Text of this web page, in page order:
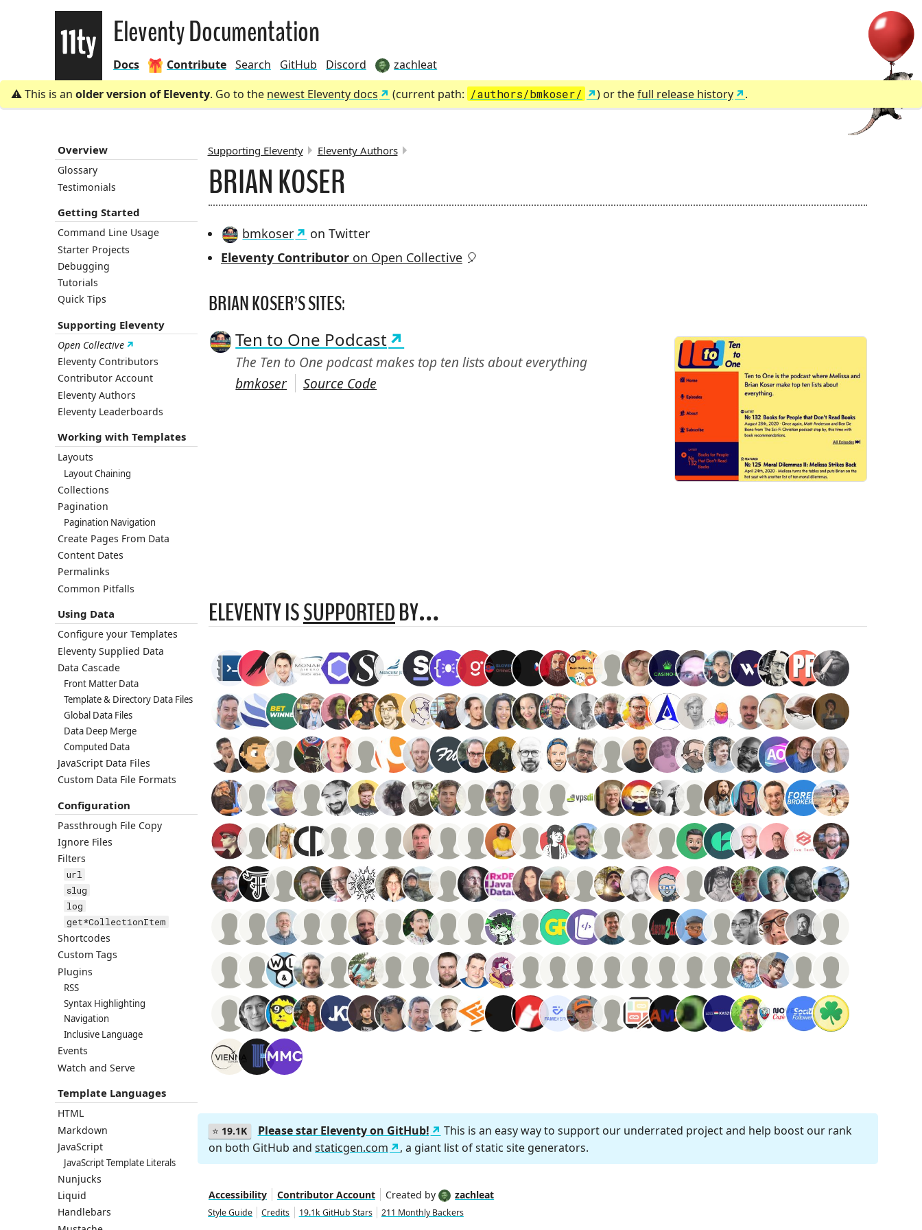
Eleventy
Eleventy Documentation
Docs Contribute Search GitHub Discord
zachleat
This is an older version of Eleventy. Go to the newest Eleventy docs (current path: /authors/bmkoser/ ) or thefull release history .
Overview
Glossary
Testimonials
Getting Started
Command Line Usage
Starter Projects
Debugging
Tutorials
Quick Tips
Supporting Eleventy
Open Collective
Eleventy Contributors
Contributor Account
Eleventy Authors
Eleventy Leaderboards
Working with Templates
Layouts
Layout Chaining
Collections
Pagination
Pagination Navigation
Create Pages From Data
Content Dates
Permalinks
Common Pitfalls
Using Data
Configure your Templates
Eleventy Supplied Data
Data Cascade
Front Matter Data
Template & Directory Data Files
Global Data Files
Data Deep Merge
Computed Data
JavaScript Data Files
Custom Data File Formats
Configuration
Passthrough File Copy
Ignore Files
Filters
url
slug
log
get*CollectionItem
Shortcodes
Custom Tags
Plugins
RSS
Syntax Highlighting
Navigation
Inclusive Language
Events
Watch and Serve
Template Languages
HTML
Markdown
JavaScript
JavaScript Template Literals
Nunjucks
Liquid
Handlebars
BREADCRUMBS:
Supporting Eleventy Eleventy Authors
BRIAN KOSER
bmkoser
on Twitter
Eleventy Contributor on Open Collective 🎈
BRIAN KOSER’S SITES:
Ten to One Podcast
The Ten to One podcast makes top ten lists about everything
bmkoser
Source Code
ELEVENTY ISSUPPORTEDBY…
⭐ 19.1K Please star Eleventy on GitHub!
This is an easy way to support our underrated project and help boost our rank
on both GitHub and staticgen.com , a giant list of static site generators.
Accessibility Contributor Account Created by zachleat
Style Guide Credits 19.1k GitHub Stars 211 Monthly Backers